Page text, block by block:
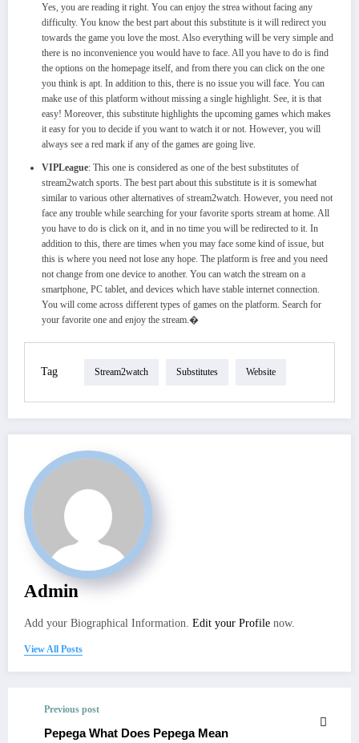
Yes, you are reading it right. You can enjoy the strea without facing any
difficulty. You know the best part about this substitute is it will redirect you
towards the game you love the most. Also everything will be very simple and
there is no inconvenience you would have to face. All you have to do is find
the options on the homepage itself, and from there you can click on the one
you think is apt. In addition to this, there is no issue you will face. You can
make use of this platform without missing a single highlight. See, it is that
easy! Moreover, this substitute highlights the upcoming games which makes
it easy for you to decide if you want to watch it or not. However, you will
always see a red mark if any of the games are going live.
VIPLeague: This one is considered as one of the best substitutes of
stream2watch sports. The best part about this substitute is it is somewhat
similar to various other alternatives of stream2watch. However, you need not
face any trouble while searching for your favorite sports stream at home. All
you have to do is click on it, and in no time you will be redirected to it. In
addition to this, there are times when you may face some kind of issue, but
this is where you need not lose any hope. The platform is free and you need
not change from one device to another. You can watch the stream on a
smartphone, PC tablet, and devices which have stable internet connection.
You will come across different types of games on the platform. Search for
your favorite one and enjoy the stream.�
Tag Stream2watch Substitutes Website
Admin
Add your Biographical Information. Edit your Profile now.
View All Posts
Previous post
Pepega What Does Pepega Mean